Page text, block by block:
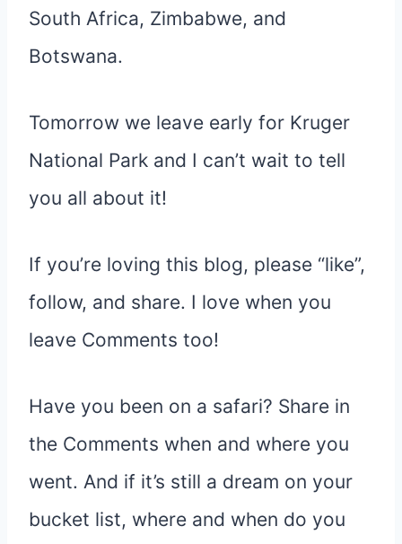
South Africa, Zimbabwe, and
Botswana.
Tomorrow we leave early for Kruger
National Park and I can’t wait to tell
you all about it!
If you’re loving this blog, please “like”,
follow, and share. I love when you
leave Comments too!
Have you been on a safari? Share in
the Comments when and where you
went. And if it’s still a dream on your
bucket list, where and when do you